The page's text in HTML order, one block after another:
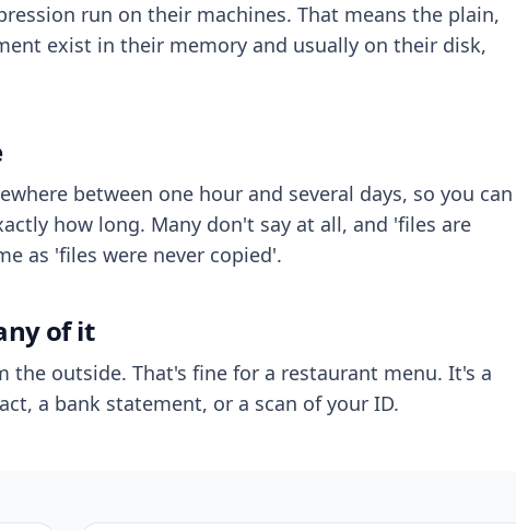
run on their machines. That means the plain,
exist in their memory and usually on their disk,
between one hour and several days, so you can
how long. Many don't say at all, and 'files are
as 'files were never copied'.
of it
the outside. That's fine for a restaurant menu. It's a
a bank statement, or a scan of your ID.